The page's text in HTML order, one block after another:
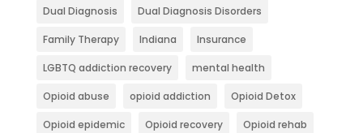
Dual Diagnosis Dual Diagnosis Disorders
Family Therapy Indiana Insurance
LGBTQ addiction recovery mental health
Opioid abuse opioid addiction Opioid Detox
Opioid epidemic Opioid recovery Opioid rehab